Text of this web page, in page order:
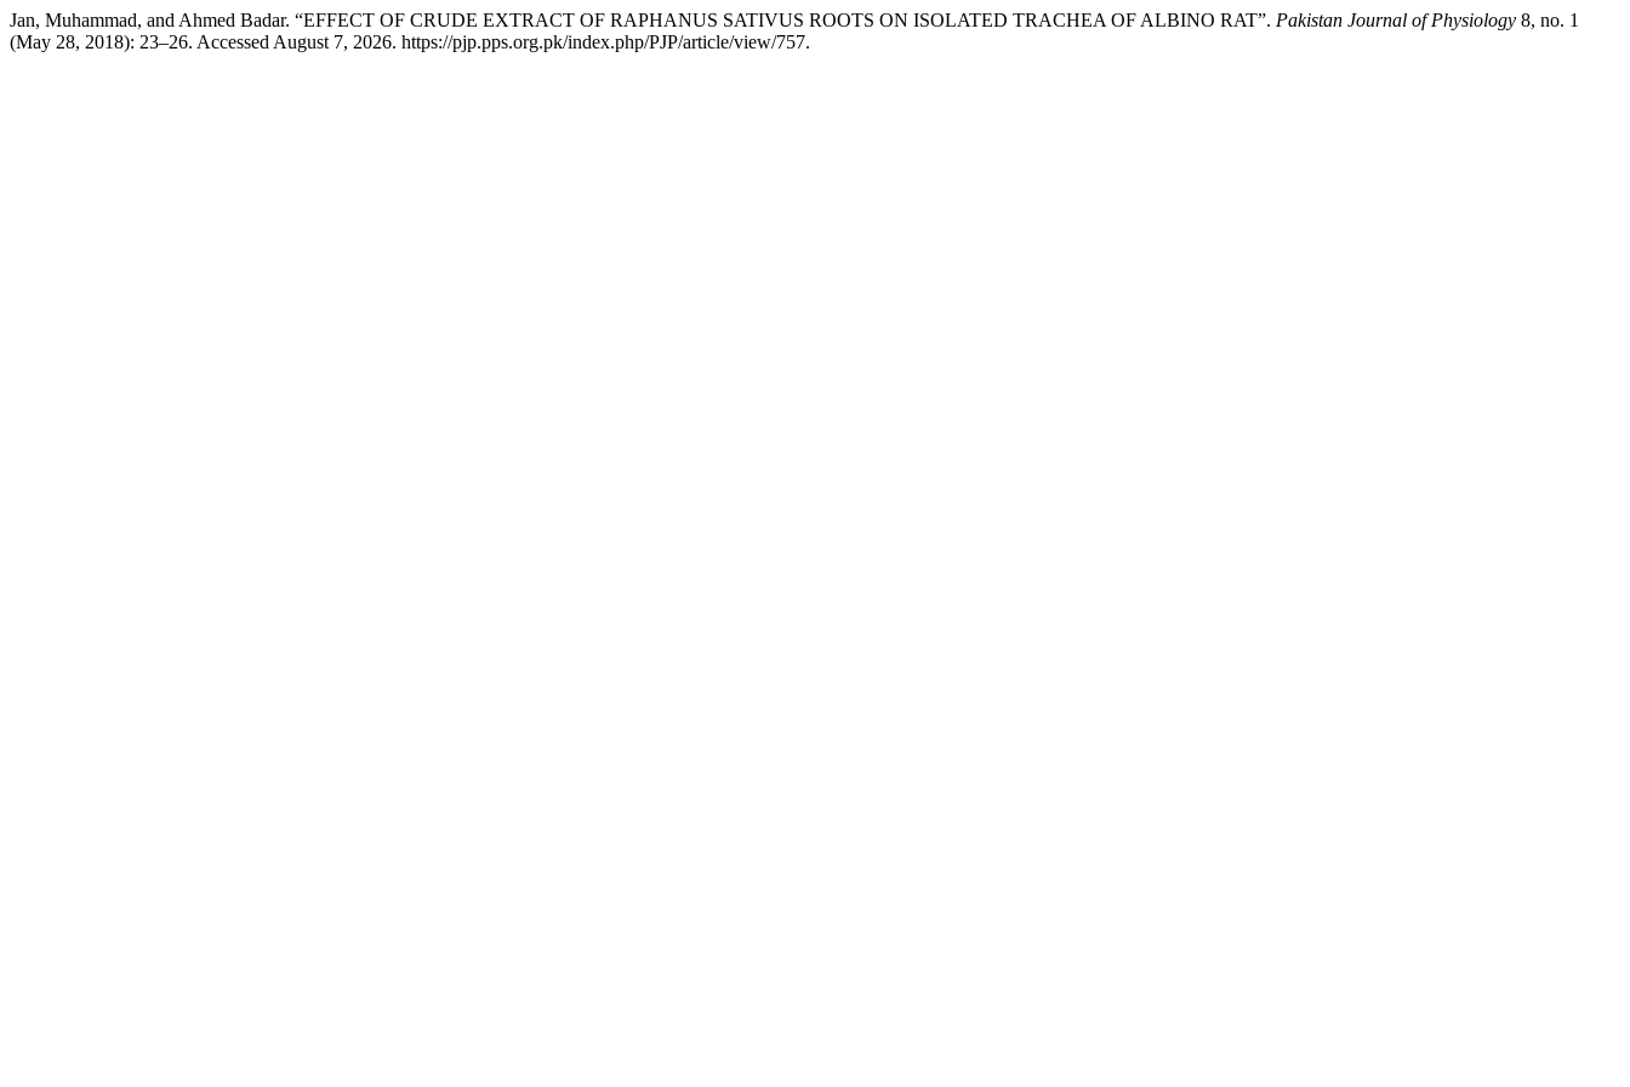
Jan, Muhammad, and Ahmed Badar. “EFFECT OF CRUDE EXTRACT OF RAPHANUS SATIVUS ROOTS ON ISOLATED TRACHEA OF ALBINO RAT”. Pakistan Journal of Physiology 8, no. 1
(May 28, 2018): 23–26. Accessed August 7, 2026. https://pjp.pps.org.pk/index.php/PJP/article/view/757.